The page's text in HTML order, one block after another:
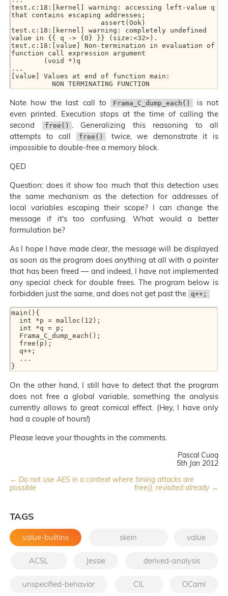
test.c:18:[kernel] warning: accessing left-value q
that contains escaping addresses;
test.c:18:[kernel] warning: completely undefined
value in {{ q -> {0} }} (size:<32>).
test.c:18:[value] Non-termination in evaluation of
function call expression argument
...
[value] Values at end of function main:
Note how the last call to Frama_C_dump_each()
is not
even printed. Execution stops at the time of calling the
second
free()
. Generalizing this reasoning to all
attempts to call
free()
twice, we demonstrate it is
impossible to double-free a memory block.
QED
Question: does it show too much that this detection uses
the same mechanism as the detection for addresses of
local variables escaping their scope? I can change the
message if it's too confusing. What would a better
formulation be?
As I hope I have made clear, the message will be displayed
as soon as the program does anything at all with a pointer
that has been freed — and indeed, I have not implemented
any special check for double frees. The program below is
forbidden just the same, and does not get past the
q++;
main(){
On the other hand, I still have to detect that the program
does not free a global variable, something the analysis
currently allows to great comical effect. (Hey, I have only
had a couple of hours!)
Please leave your thoughts in the comments.
Pascal Cuoq
5th Jan 2012
← Do not use AES in a context where timing attacks are
possible
free(): revisited already →
TAGS
value-builtins skein value
ACSL Jessie derived-analysis
unspecified-behavior CIL OCaml